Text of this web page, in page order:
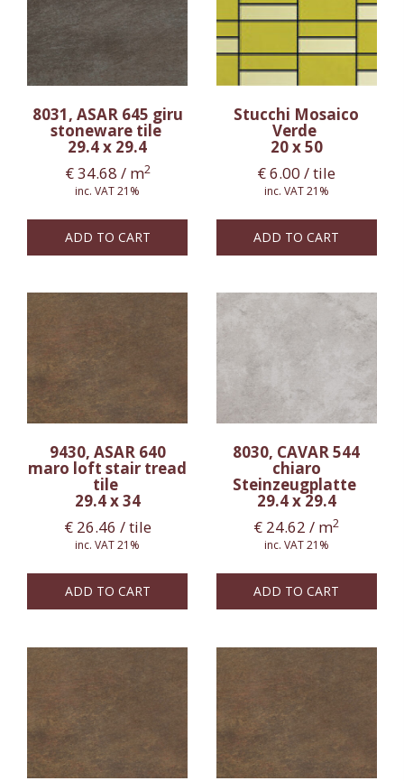
8031, ASAR 645 giru
stoneware tile
29.4 x 29.4
€34.68 / m2
inc. VAT 21%
ADD TO CART
Stucchi Mosaico
Verde
20 x 50
€6.00 / tile
inc. VAT 21%
ADD TO CART
9430, ASAR 640
maro loft stair tread
tile
29.4 x 34
€26.46 / tile
inc. VAT 21%
ADD TO CART
8030, CAVAR 544
chiaro
Steinzeugplatte
29.4 x 29.4
€ 24.62 / m2
inc. VAT 21%
ADD TO CART